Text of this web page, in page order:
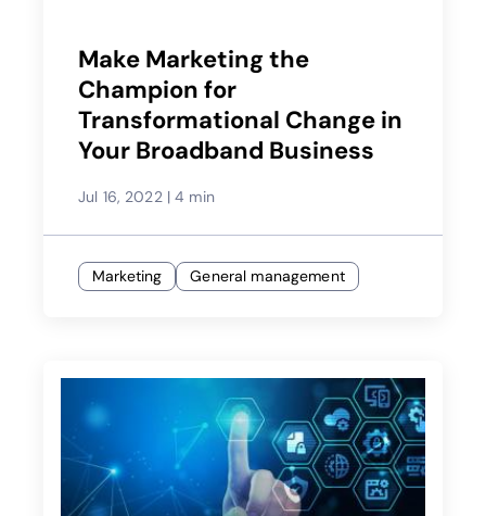
Make Marketing the
Champion for
Transformational Change in
Your Broadband Business
Jul 16, 2022|4 min
Marketing General management